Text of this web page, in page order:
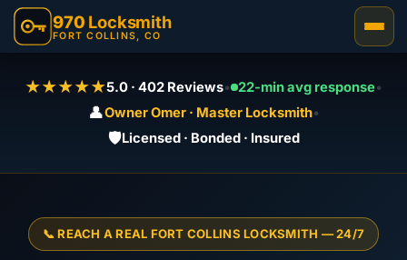
970 Locksmith
FORT COLLINS, CO
★★★★★5.0 · 402 Reviews• 22-min avg response•
👤Owner Omer · Master Locksmith•
🛡️Licensed · Bonded · Insured
📞 REACH A REAL FORT COLLINS LOCKSMITH — 24/7